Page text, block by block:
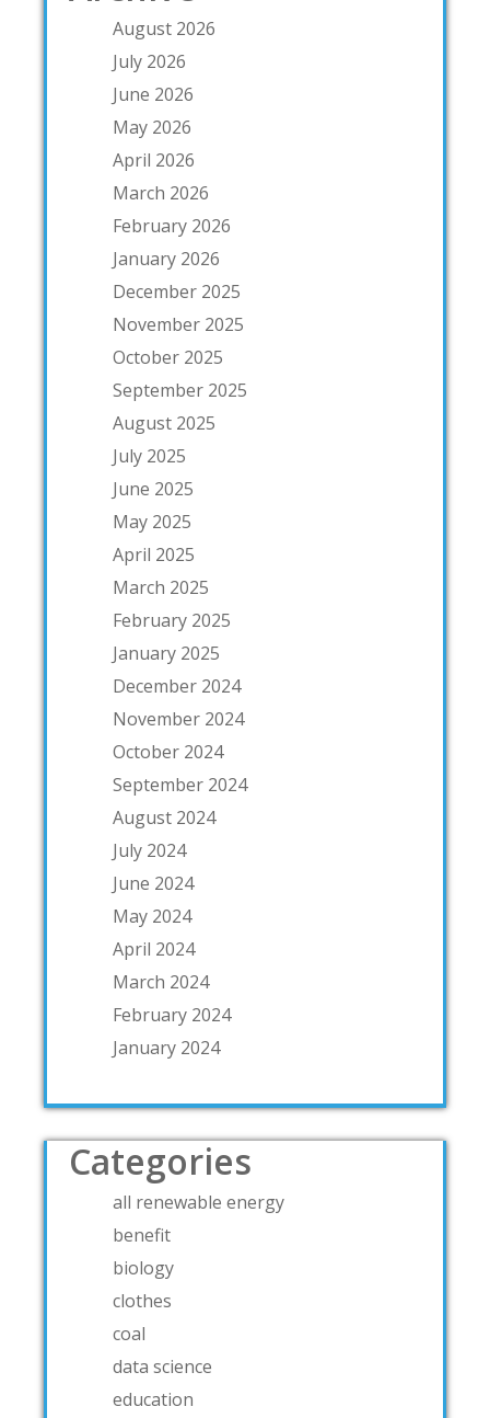
August 2026
July 2026
June 2026
May 2026
April 2026
March 2026
February 2026
January 2026
December 2025
November 2025
October 2025
September 2025
August 2025
July 2025
June 2025
May 2025
April 2025
March 2025
February 2025
January 2025
December 2024
November 2024
October 2024
September 2024
August 2024
July 2024
June 2024
May 2024
April 2024
March 2024
February 2024
January 2024
Categories
all renewable energy
benefit
biology
clothes
coal
data science
education